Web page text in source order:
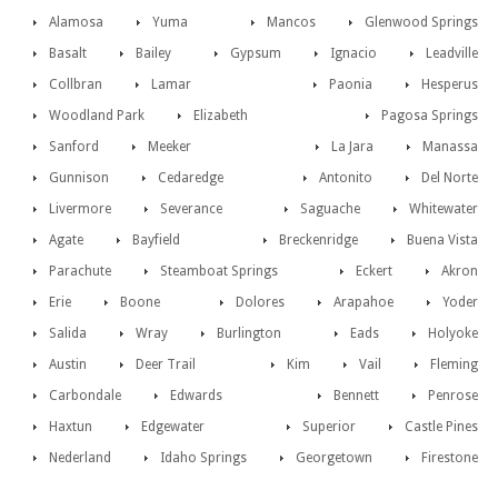
Glenwood Springs
Alamosa Mancos
Yuma
Leadville
Basalt Ignacio
Bailey
Gypsum
Collbran
Hesperus
Lamar
Paonia
Woodland Park
Pagosa Springs
Elizabeth
Manassa
Sanford La Jara
Meeker
Del Norte
Gunnison Antonito
Cedaredge
Whitewater
Livermore Saguache
Severance
Buena Vista
Agate Breckenridge
Bayfield
Akron
Parachute Eckert
Steamboat Springs
Yoder
Erie Arapahoe
Boone
Dolores
Salida
Holyoke
Wray Eads
Burlington
Fleming
Austin Vail
Deer Trail
Kim
Carbondale
Penrose
Edwards
Bennett
Haxtun
Castle Pines
Edgewater
Superior
Nederland
Firestone
Idaho Springs
Georgetown